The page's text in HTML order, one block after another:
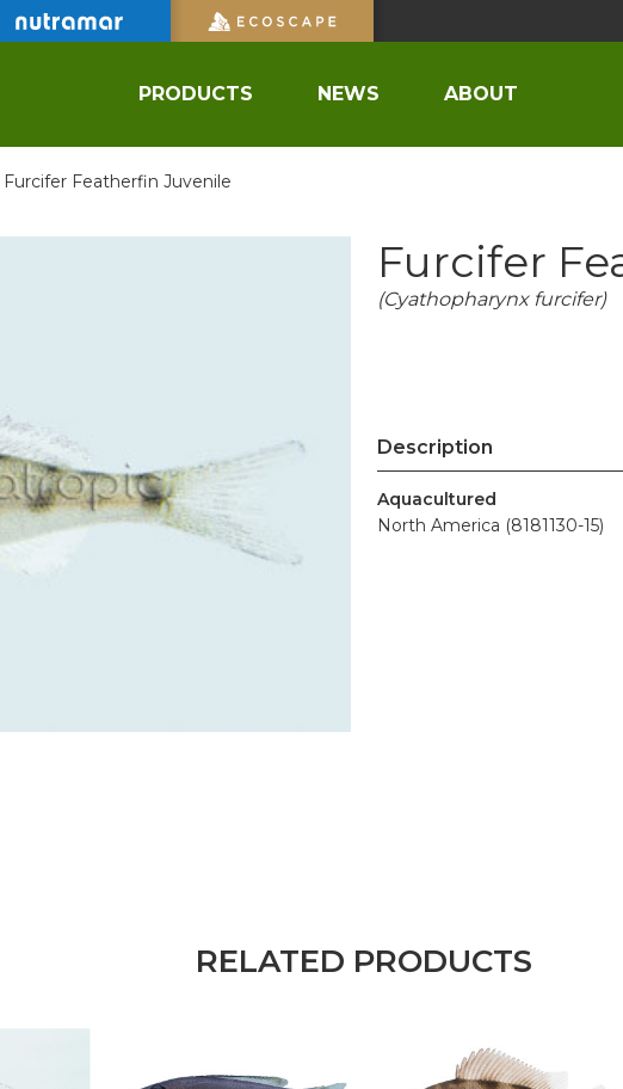
PRODUCTS NEWS ABOUT
Furcifer Featherfin Juvenile
Furcifer
(Cyathopharynx furcifer)
Description
Aquacultured
North America (8181130-15)
RELATED PRODUCTS